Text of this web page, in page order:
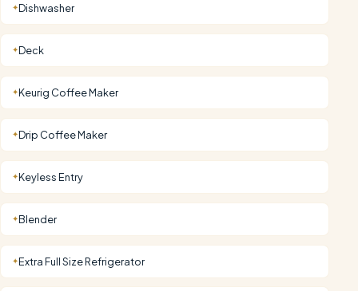
✦Dishwasher
✦Deck
✦Keurig Coffee Maker
✦Drip Coffee Maker
✦Keyless Entry
✦Blender
✦Extra Full Size Refrigerator